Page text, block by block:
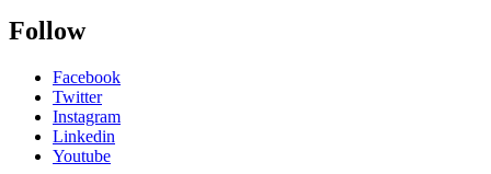
Follow
Facebook
Twitter
Instagram
Linkedin
Youtube